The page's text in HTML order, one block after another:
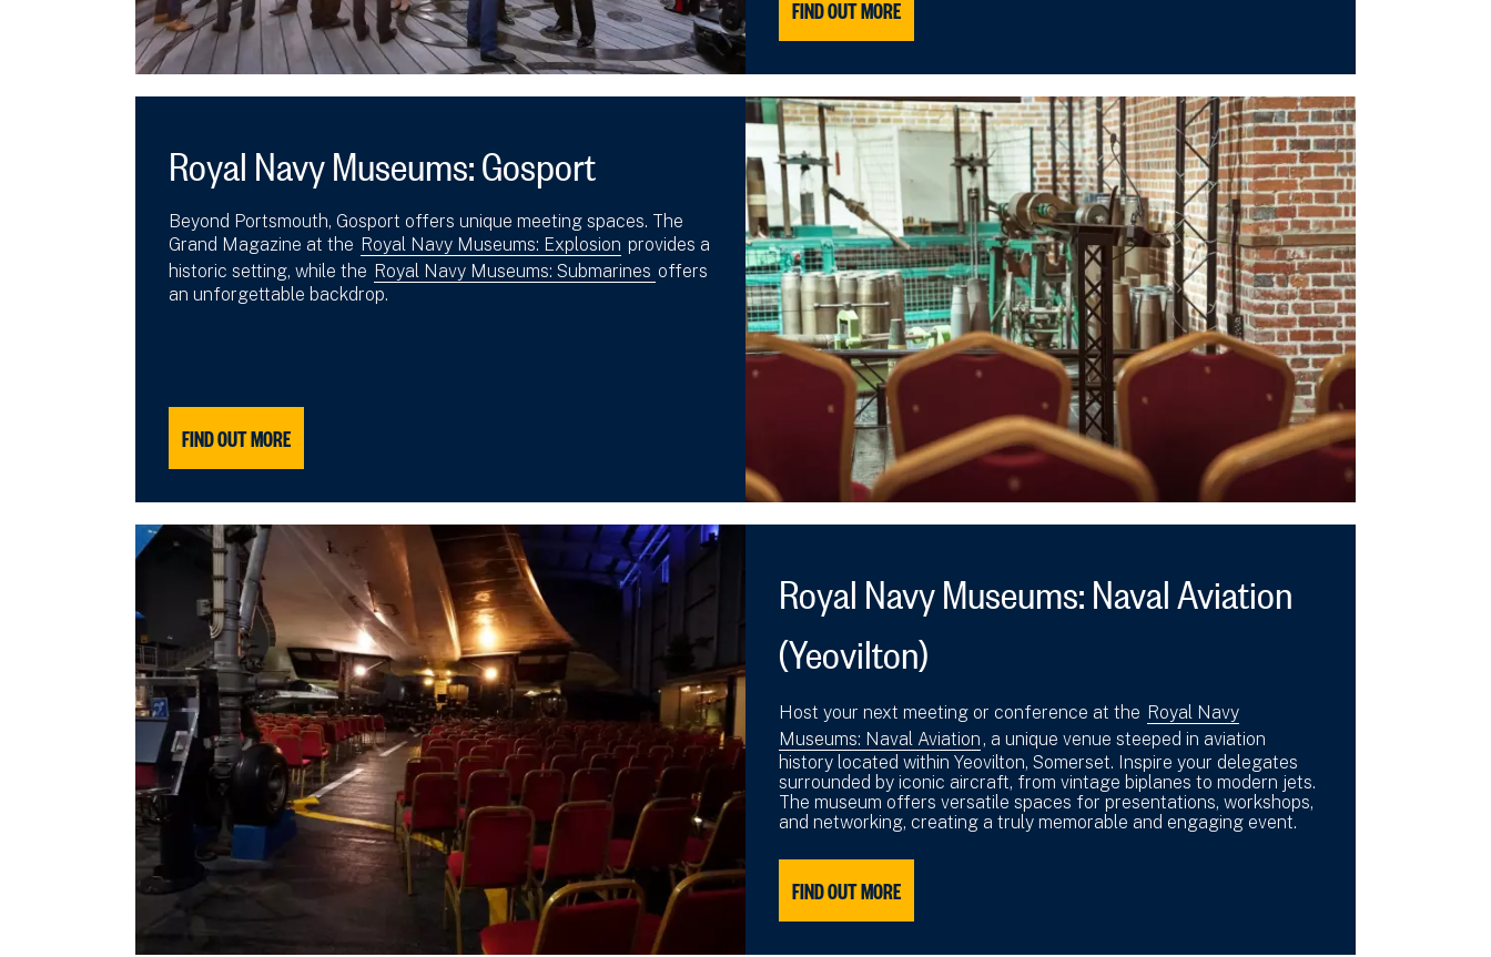
FIND OUT MORE
Royal Navy Museums: Gosport
Beyond Portsmouth, Gosport offers unique meeting spaces. The
Grand Magazine at the Royal Navy Museums: Explosion provides a
historic setting, while the Royal Navy Museums: Submarines offers
an unforgettable backdrop.
FIND OUT MORE
Royal Navy Museums: Naval Aviation
(Yeovilton)
Host your next meeting or conference at the Royal Navy
Museums: Naval Aviation, a unique venue steeped in aviation
history located within Yeovilton, Somerset. Inspire your delegates
surrounded by iconic aircraft, from vintage biplanes to modern jets.
The museum offers versatile spaces for presentations, workshops,
and networking, creating a truly memorable and engaging event.
FIND OUT MORE